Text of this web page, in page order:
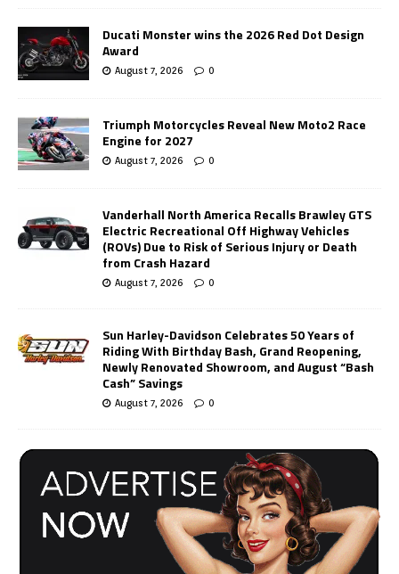
Ducati Monster wins the 2026 Red Dot Design
Award
August 7, 2026 0
Triumph Motorcycles Reveal New Moto2 Race
Engine for 2027
August 7, 2026 0
Vanderhall North America Recalls Brawley GTS
Electric Recreational Off Highway Vehicles
(ROVs) Due to Risk of Serious Injury or Death
from Crash Hazard
August 7, 2026 0
Sun Harley-Davidson Celebrates 50 Years of
Riding With Birthday Bash, Grand Reopening,
Newly Renovated Showroom, and August “Bash
Cash” Savings
August 7, 2026 0